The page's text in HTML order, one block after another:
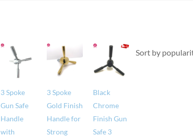
3 Spoke
Gun Safe
Handle
with
3 Spoke
Gold Finish
Handle for
Strong
Black
Chrome
Finish Gun
Safe 3